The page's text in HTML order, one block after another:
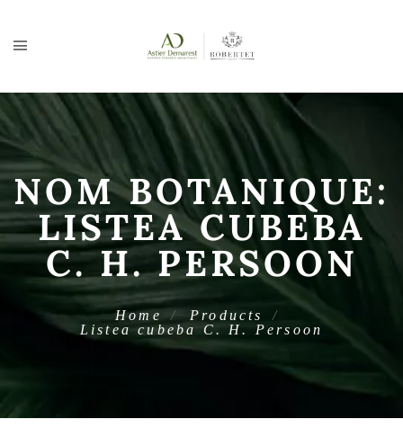
NOM BOTANIQUE:
LISTEA CUBEBA
C. H. PERSOON
Home
Products
Listea cubeba C. H. Persoon